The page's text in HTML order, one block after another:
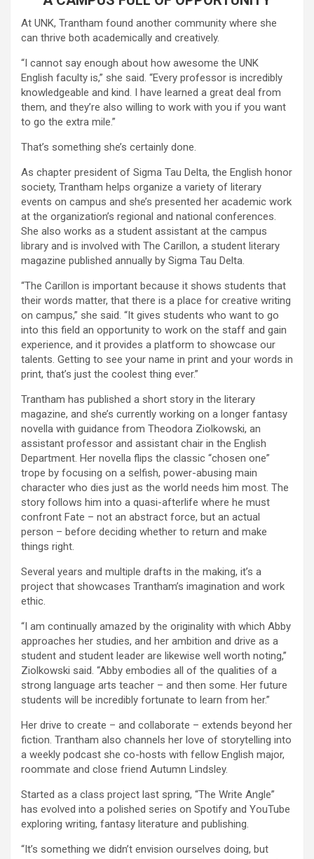
At UNK, Trantham found another community where she
can thrive both academically and creatively.
“I cannot say enough about how awesome the UNK
English faculty is,” she said. “Every professor is incredibly
knowledgeable and kind. I have learned a great deal from
them, and they’re also willing to work with you if you want
to go the extra mile.”
That’s something she’s certainly done.
As chapter president of Sigma Tau Delta, the English honor
society, Trantham helps organize a variety of literary
events on campus and she’s presented her academic work
at the organization’s regional and national conferences.
She also works as a student assistant at the campus
library and is involved with The Carillon, a student literary
magazine published annually by Sigma Tau Delta.
“The Carillon is important because it shows students that
their words matter, that there is a place for creative writing
on campus,” she said. “It gives students who want to go
into this field an opportunity to work on the staff and gain
experience, and it provides a platform to showcase our
talents. Getting to see your name in print and your words in
print, that’s just the coolest thing ever.”
Trantham has published a short story in the literary
magazine, and she’s currently working on a longer fantasy
novella with guidance from Theodora Ziolkowski, an
assistant professor and assistant chair in the English
Department. Her novella flips the classic “chosen one”
trope by focusing on a selfish, power-abusing main
character who dies just as the world needs him most. The
story follows him into a quasi-afterlife where he must
confront Fate – not an abstract force, but an actual
person – before deciding whether to return and make
things right.
Several years and multiple drafts in the making, it’s a
project that showcases Trantham’s imagination and work
ethic.
“I am continually amazed by the originality with which Abby
approaches her studies, and her ambition and drive as a
student and student leader are likewise well worth noting,”
Ziolkowski said. “Abby embodies all of the qualities of a
strong language arts teacher – and then some. Her future
students will be incredibly fortunate to learn from her.”
Her drive to create – and collaborate – extends beyond her
fiction. Trantham also channels her love of storytelling into
a weekly podcast she co-hosts with fellow English major,
roommate and close friend Autumn Lindsley.
Started as a class project last spring, “The Write Angle”
has evolved into a polished series on Spotify and YouTube
exploring writing, fantasy literature and publishing.
“It’s something we didn’t envision ourselves doing, but